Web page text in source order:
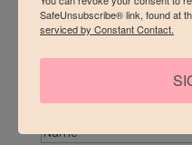
SafeUnsubscribe® link, found at
serviced by Constant Contact.